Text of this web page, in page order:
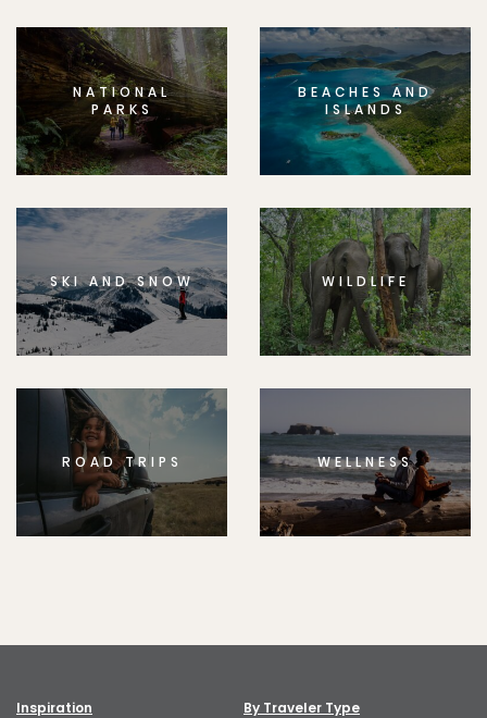
NATIONAL
PARKS
BEACHES AND
ISLANDS
SKI AND SNOW WILDLIFE
ROAD TRIPS WELLNESS
Inspiration By Traveler Type